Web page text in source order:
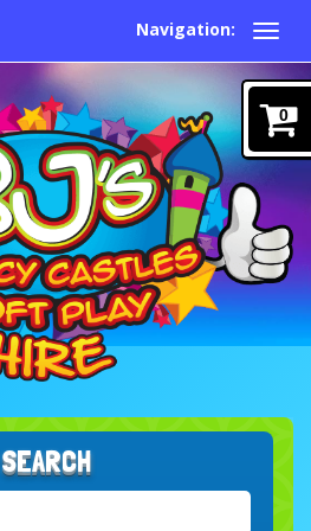
Navigation:
SEARCH
0